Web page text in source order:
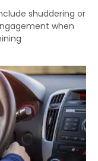
shuddering or
when